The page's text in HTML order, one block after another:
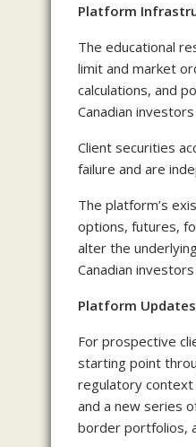
Platform
The educational
limit and market
calculations, and
Canadian
Client securities
failure and are
The platform’s
options, futures,
alter the
Canadian
Platform
For prospective
starting point
regulatory
and a new series
border portfolios,